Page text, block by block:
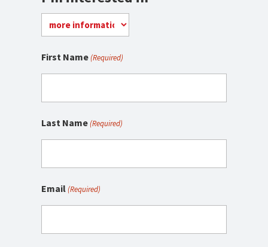
First Name(Required)
Last Name(Required)
Email(Required)